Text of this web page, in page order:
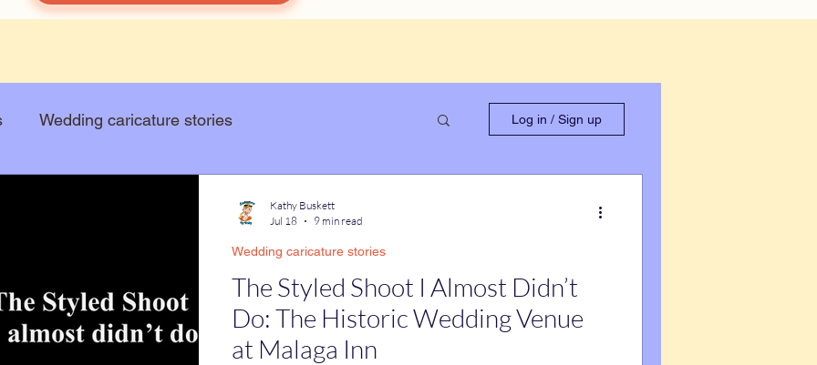
Wedding caricature stories
Celebrity Caricatures
live event caricatures
Log in / Sign up
The Styled Shoot I Almost Didn’t
Do: The Historic Wedding Venue
at Malaga Inn
Wedding caricature stories
Kathy Buskett
Jul 18
9 min read